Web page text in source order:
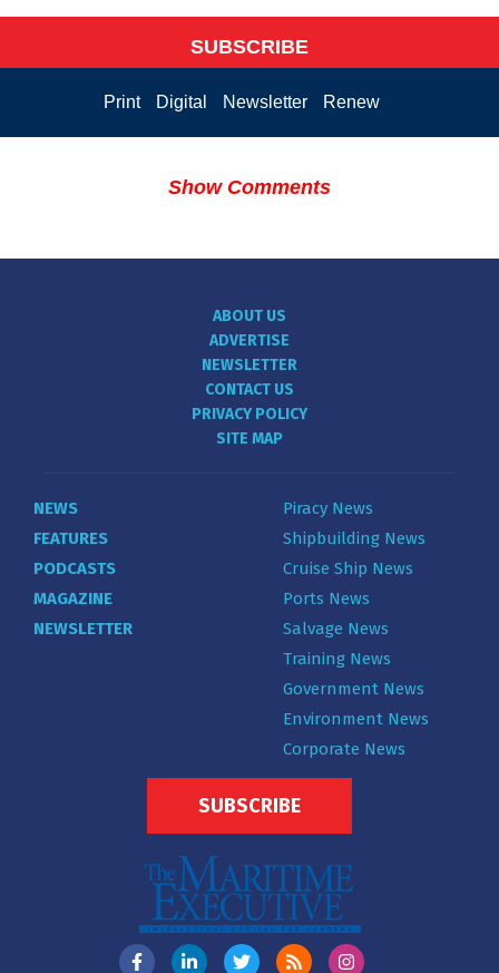
SUBSCRIBE
Print Digital Newsletter Renew
Show Comments
ABOUT US
ADVERTISE
NEWSLETTER
CONTACT US
PRIVACY POLICY
SITE MAP
NEWS
FEATURES
PODCASTS
MAGAZINE
NEWSLETTER
Piracy News
Shipbuilding News
Cruise Ship News
Ports News
Salvage News
Training News
Government News
Environment News
Corporate News
SUBSCRIBE